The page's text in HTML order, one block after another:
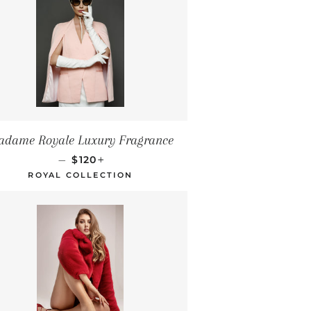
Royale Luxury Fragrance
— REGULAR PRICE
$120
ROYAL COLLECTION